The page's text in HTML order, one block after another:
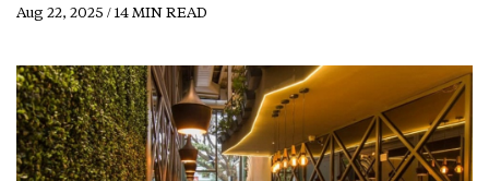
Aug 22, 2025 / 14 MIN READ